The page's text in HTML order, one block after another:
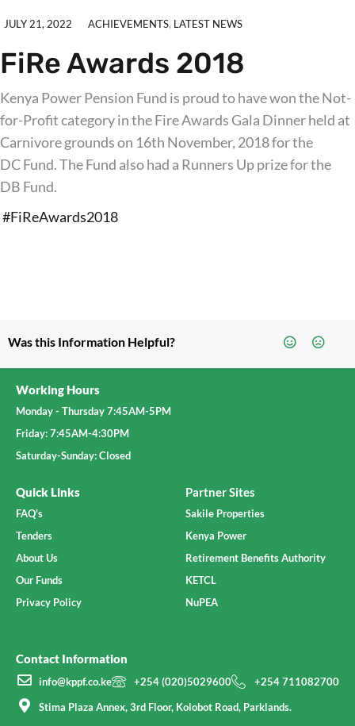
JULY 21, 2022 ACHIEVEMENTS, LATEST NEWS
FiRe Awards 2018
Kenya Power Pension Fund is proud to have won the Not-
for-Profit category in the Fire Awards Gala Dinner held at
Carnivore grounds on 16th November, 2018 for the
DC Fund. The Fund also had a Runners Up prize for the
DB Fund.
#FiReAwards2018
Was this Information Helpful?
Working Hours
Monday - Thursday 7:45AM-5PM
Friday: 7:45AM-4:30PM
Saturday-Sunday: Closed
Quick Links
FAQ's
Tenders
About Us
Our Funds
Privacy Policy
Partner Sites
Sakile Properties
Kenya Power
Retirement Benefits Authority
KETCL
NuPEA
Contact Information
info@kppf.co.ke +254 (020)5029600
+254 711082700
Stima Plaza Annex, 3rd Floor, Kolobot Road, Parklands.